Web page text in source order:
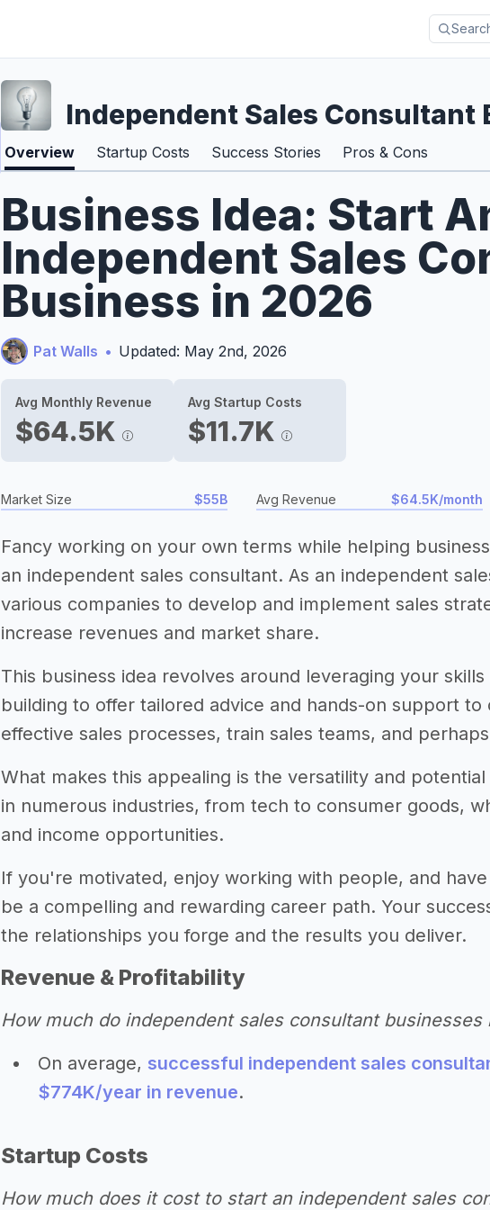
Independent Sales Consultant
Overview Startup Costs Success Stories Pros & Cons
Business Idea: Start
Independent Sales
Business in 2026
Pat Walls • Updated: May 2nd, 2026
Avg Monthly Revenue
$64.5K
Avg Startup Costs
$11.7K
Market Size $55B Avg Revenue $64.5K/month
Fancy working on your own terms while helping
an independent sales consultant. As an independent
various companies to develop and implement sales
increase revenues and market share.
This business idea revolves around leveraging your
building to offer tailored advice and hands-on support to
effective sales processes, train sales teams, and
What makes this appealing is the versatility and
in numerous industries, from tech to consumer goods,
and income opportunities.
If you're motivated, enjoy working with people, and
be a compelling and rewarding career path. Your
the relationships you forge and the results you deliver.
Revenue & Profitability
How much do independent sales consultant businesses
On average, successful independent sales
$774K/year in revenue.
Startup Costs
How much does it cost to start an independent sales